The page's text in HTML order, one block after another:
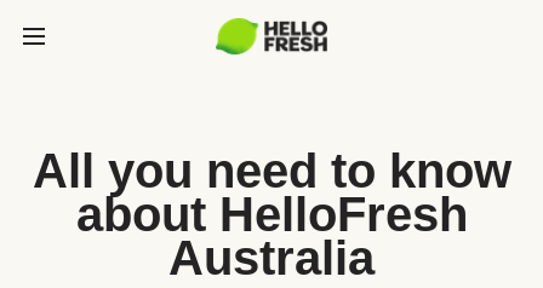
All you need to know
about HelloFresh
Australia